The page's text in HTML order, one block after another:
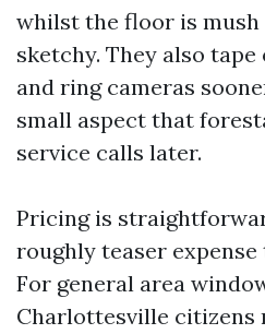
whilst the floor is mush
sketchy. They also
and ring cameras
small aspect that
service calls later.
Pricing is
roughly teaser
For general area
Charlottesville citizens